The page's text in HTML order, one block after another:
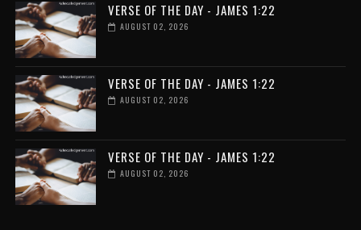
VERSE OF THE DAY - JAMES 1:22
AUGUST 02, 2026
VERSE OF THE DAY - JAMES 1:22
AUGUST 02, 2026
VERSE OF THE DAY - JAMES 1:22
AUGUST 02, 2026